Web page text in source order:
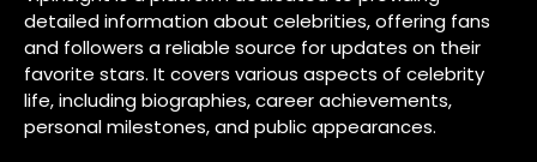
detailed information about celebrities, offering fans
and followers a reliable source for updates on their
favorite stars. It covers various aspects of celebrity
life, including biographies, career achievements,
personal milestones, and public appearances.